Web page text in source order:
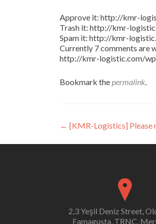
Approve it: http://kmr-
Trash it: http://kmr-
Spam it: http://kmr-
Currently 7 comments are
http://kmr-logistic.com/
Bookmark thepermalink.
Post
navigation
← [KMR-Logistics] Please
2,3 Yeşil Deniz Street,
Famagusta, TRNC,